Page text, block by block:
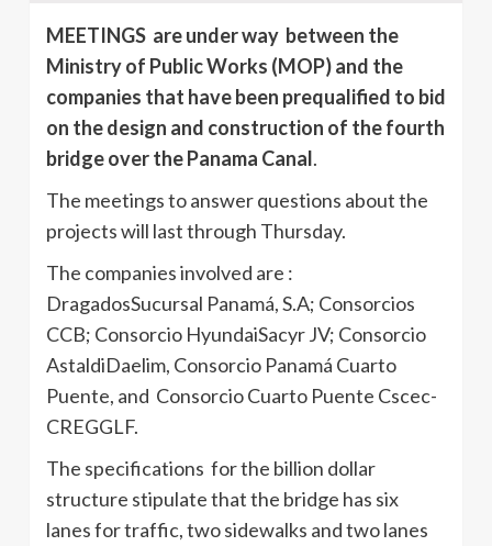
MEETINGS are under way between the
Ministry of Public Works (MOP) and the
companies that have been pre­qualified to bid
on the design and construction of the fourth
bridge over the Panama Canal.
The meetings to answer questions about the
projects will last through Thursday.
The companies involved are :
DragadosSucursal Panamá, S.A; Consorcios
CCB; Consorcio Hyundai­Sacyr JV; Consorcio
Astaldi­Daelim, Consorcio Panamá Cuarto
Puente, and Consorcio Cuarto Puente Cscec­
CREG­GLF.
The specifications for the billion dollar
structure stipulate that the bridge has six
lanes for traffic, two sidewalks and two lanes